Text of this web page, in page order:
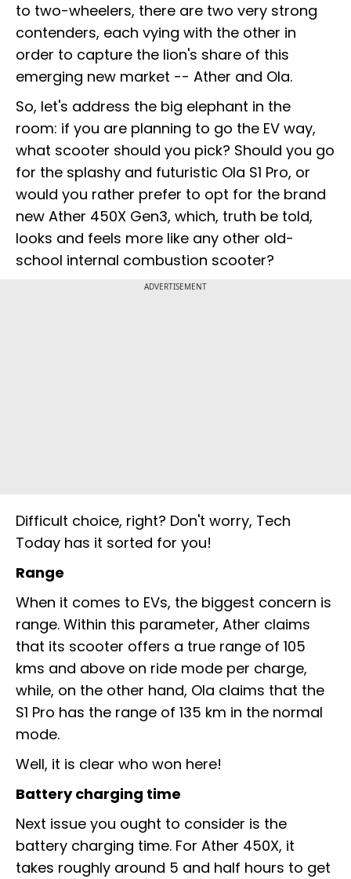
to two-wheelers, there are two very strong
contenders, each vying with the other in
order to capture the lion's share of this
emerging new market -- Ather and Ola.
So, let's address the big elephant in the
room: if you are planning to go the EV way,
what scooter should you pick? Should you go
for the splashy and futuristic Ola S1 Pro, or
would you rather prefer to opt for the brand
new Ather 450X Gen3, which, truth be told,
looks and feels more like any other old-
school internal combustion scooter?
ADVERTISEMENT
Difficult choice, right? Don't worry, Tech
Today has it sorted for you!
Range
When it comes to EVs, the biggest concern is
range. Within this parameter, Ather claims
that its scooter offers a true range of 105
kms and above on ride mode per charge,
while, on the other hand, Ola claims that the
S1 Pro has the range of 135 km in the normal
mode.
Well, it is clear who won here!
Battery charging time
Next issue you ought to consider is the
battery charging time. For Ather 450X, it
takes roughly around 5 and half hours to get